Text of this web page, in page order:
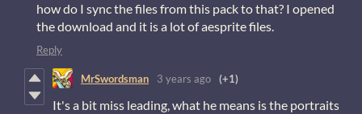
how do I sync the files from this pack to that? I opened
the download and it is a lot of aesprite files.
Reply
MrSwordsman 3 years ago (+1)
It's a bit miss leading, what he means is the portraits